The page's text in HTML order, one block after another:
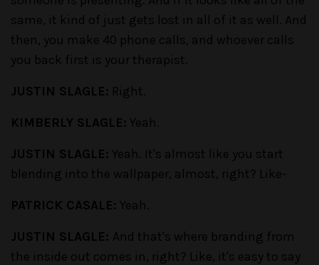
same, it kind of just gets lost in all of it as well. And
then, you make 40 phone calls, and whoever calls
you back first is your therapist.
JUSTIN SLAGLE: Right.
KIMBERLY SLAGLE: Yeah.
JUSTIN SLAGLE: Yeah. It's almost like you start
blending into the wallpaper, almost, right? Like-
PATRICK CASALE: Yeah.
JUSTIN SLAGLE: And that's where branding from
the inside out comes in, right? Like, it's easy to say